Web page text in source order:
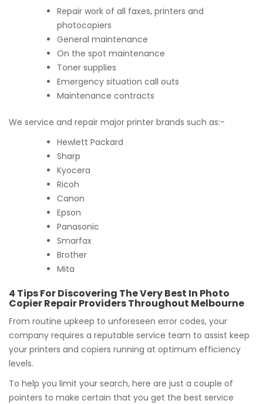
Repair work of all faxes, printers and
photocopiers
General maintenance
On the spot maintenance
Toner supplies
Emergency situation call outs
Maintenance contracts
We service and repair major printer brands such as:-
Hewlett Packard
Sharp
Kyocera
Ricoh
Canon
Epson
Panasonic
Smarfax
Brother
Mita
4 Tips For Discovering The Very Best In Photo
Copier Repair Providers Throughout Melbourne
From routine upkeep to unforeseen error codes, your
company requires a reputable service team to assist keep
your printers and copiers running at optimum efficiency
levels.
To help you limit your search, here are just a couple of
pointers to make certain that you get the best service